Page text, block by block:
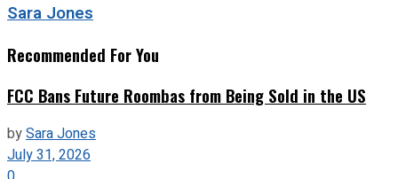
Sara Jones
Recommended For You
FCC Bans Future Roombas from Being Sold in the US
bySara Jones
July 31, 2026